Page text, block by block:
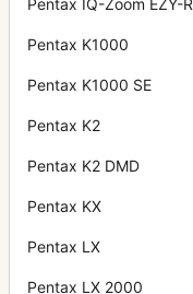
Pentax IQ-Zoom EZY-R
Pentax K1000
Pentax K1000 SE
Pentax K2
Pentax K2 DMD
Pentax KX
Pentax LX
Pentax LX 2000